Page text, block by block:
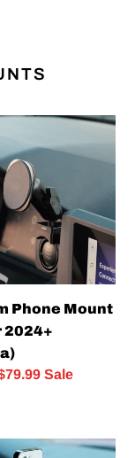
Phone Mount
2024+
Sale